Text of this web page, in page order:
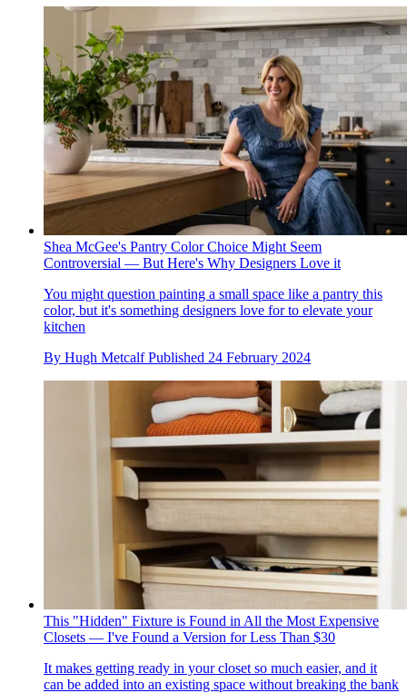
Shea McGee's Pantry Color Choice Might Seem
Controversial — But Here's Why Designers Love it
You might question painting a small space like a pantry this
color, but it's something designers love for to elevate your
kitchen
By Hugh Metcalf Published 24 February 2024
This "Hidden" Fixture is Found in All the Most Expensive
Closets — I've Found a Version for Less Than $30
It makes getting ready in your closet so much easier, and it
can be added into an existing space without breaking the bank